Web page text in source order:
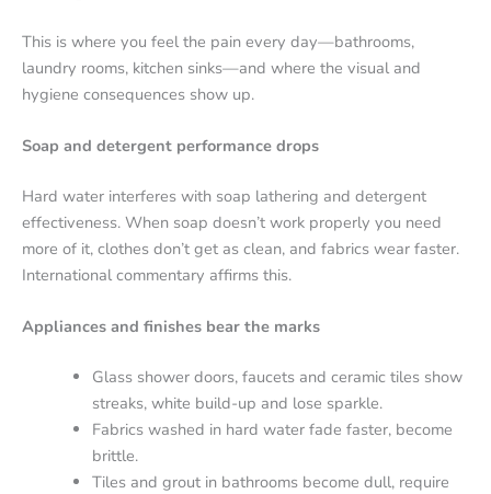
This is where you feel the pain every day—bathrooms,
laundry rooms, kitchen sinks—and where the visual and
hygiene consequences show up.
Soap and detergent performance drops
Hard water interferes with soap lathering and detergent
effectiveness. When soap doesn’t work properly you need
more of it, clothes don’t get as clean, and fabrics wear faster.
International commentary affirms this.
Appliances and finishes bear the marks
Glass shower doors, faucets and ceramic tiles show
streaks, white build-up and lose sparkle.
Fabrics washed in hard water fade faster, become
brittle.
Tiles and grout in bathrooms become dull, require